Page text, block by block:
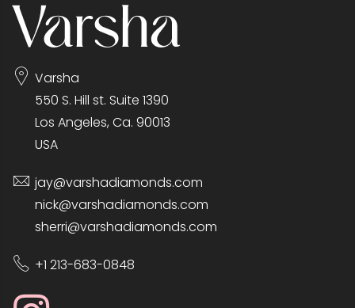
Varsha
550 S. Hill st. Suite 1390
Los Angeles, Ca. 90013
USA
jay@varshadiamonds.com
nick@varshadiamonds.com
sherri@varshadiamonds.com
+1 213-683-0848